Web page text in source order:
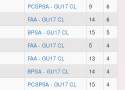
PCSPSA - GU17 CL 9
6
FAA - GU17 CL 14
6
BPSA - GU17 CL 15
5
FAA - GU17 CL 5
4
FAA - GU17 CL 13
4
BPSA - GU17 CL 14
4
PCSPSA - GU17 CL 15
4